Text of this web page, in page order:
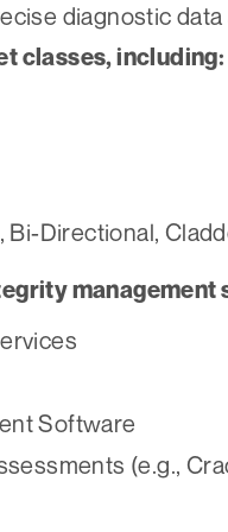
diagnostic
classes, including:
Bi-Directional,
management
Software
(e.g.,